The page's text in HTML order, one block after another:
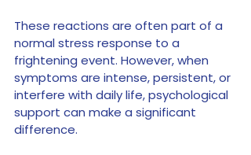
These reactions are often part of a
normal stress response to a
frightening event. However, when
symptoms are intense, persistent, or
interfere with daily life, psychological
support can make a significant
difference.